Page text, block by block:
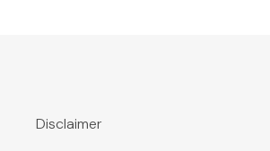
Disclaimer